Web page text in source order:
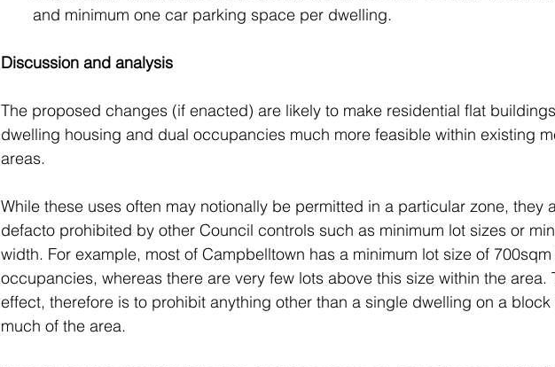
and minimum one car parking space per dwelling.
Discussion and analysis
The proposed changes (if enacted) are likely to make residential flat
dwelling housing and dual occupancies much more feasible within existing
areas.
While these uses often may notionally be permitted in a particular zone, they
defacto prohibited by other Council controls such as minimum lot sizes or
width. For example, most of Campbelltown has a minimum lot size of
occupancies, whereas there are very few lots above this size within the area.
effect, therefore is to prohibit anything other than a single dwelling on a
much of the area.